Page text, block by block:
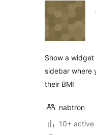
Show a widget
sidebar where
their BMI
nabtron
10+ active